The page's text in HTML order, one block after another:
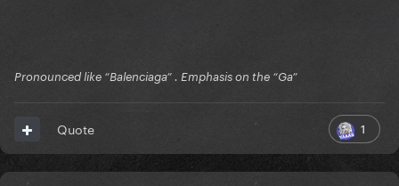
Pronounced like “Balenciaga” . Emphasis on the “Ga”
1
Quote